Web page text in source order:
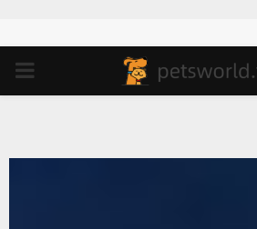
PRIMARY